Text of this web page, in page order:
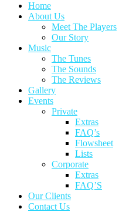
Home
About Us
Meet The Players
Our Story
Music
The Tunes
The Sounds
The Reviews
Gallery
Events
Private
Extras
FAQ’s
Flowsheet
Lists
Corporate
Extras
FAQ’S
Our Clients
Contact Us